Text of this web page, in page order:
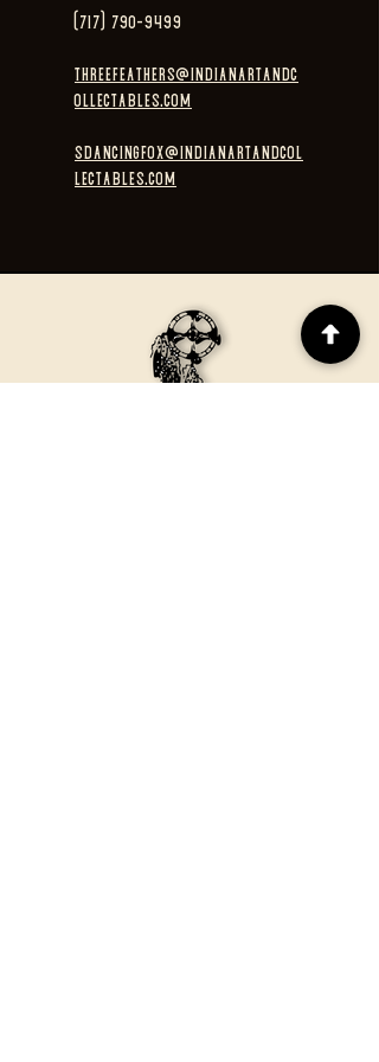
(717) 790-9499
threefeathers@indianartandc
ollectables.com
sdancingfox@indianartandcol
lectables.com